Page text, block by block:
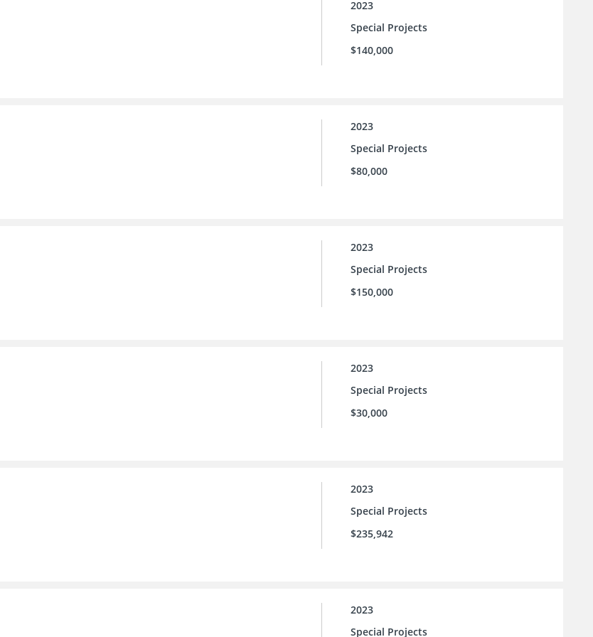
2023
Special Projects
$140,000
2023
Special Projects
$80,000
2023
Special Projects
$150,000
2023
Special Projects
$30,000
2023
Special Projects
$235,942
2023
Special Projects